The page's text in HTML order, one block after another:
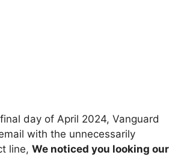
day of April 2024, Vanguard
with the unnecessarily
line, We noticed you looking our